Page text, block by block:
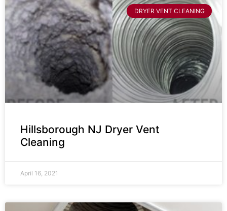
DRYER VENT CLEANING
Hillsborough NJ Dryer Vent
Cleaning
April 16, 2021